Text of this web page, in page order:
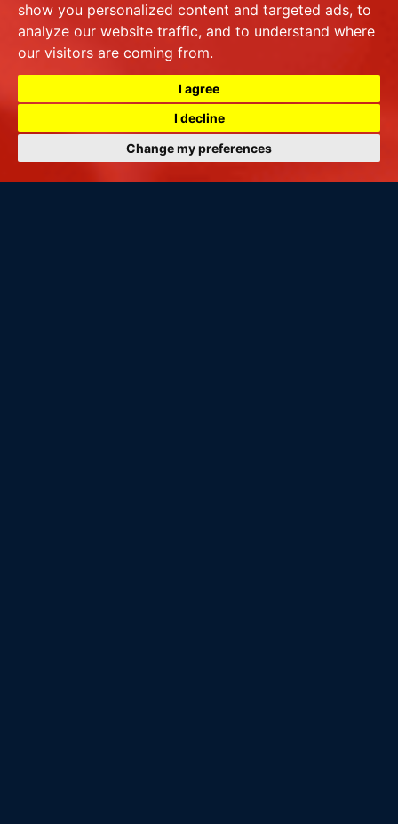
show you personalized content and targeted ads, to
analyze our website traffic, and to understand where
our visitors are coming from.
I agree
I decline
Change my preferences